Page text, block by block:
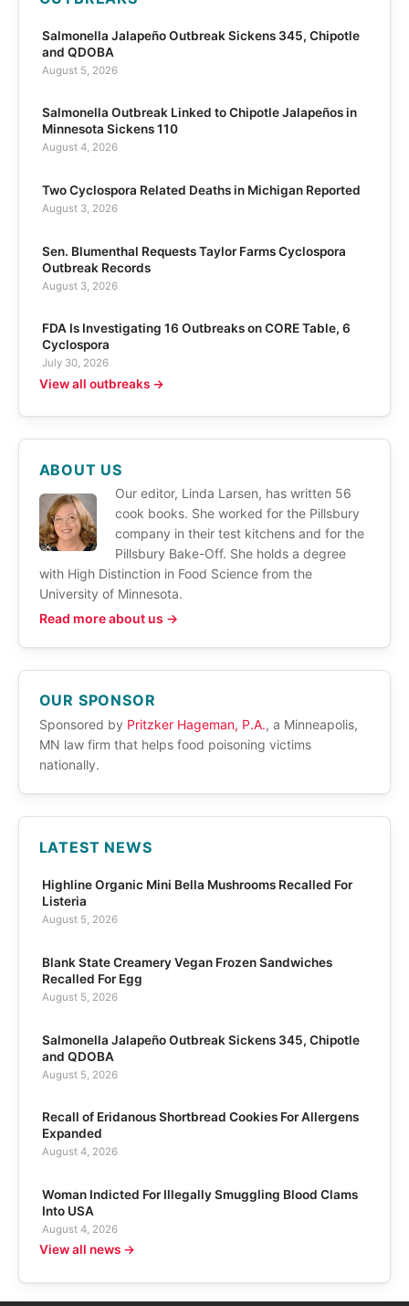
Salmonella Jalapeño Outbreak Sickens 345, Chipotle
and QDOBA
August 5, 2026
Salmonella Outbreak Linked to Chipotle Jalapeños in
Minnesota Sickens 110
August 4, 2026
Two Cyclospora Related Deaths in Michigan Reported
August 3, 2026
Sen. Blumenthal Requests Taylor Farms Cyclospora
Outbreak Records
August 3, 2026
FDA Is Investigating 16 Outbreaks on CORE Table, 6
Cyclospora
July 30, 2026
View all outbreaks →
ABOUT US
Our editor, Linda Larsen, has written 56
cook books. She worked for the Pillsbury
company in their test kitchens and for the
Pillsbury Bake-Off. She holds a degree
with High Distinction in Food Science from the
University of Minnesota.
Read more about us →
OUR SPONSOR
Sponsored by Pritzker Hageman, P.A., a Minneapolis,
MN law firm that helps food poisoning victims
nationally.
LATEST NEWS
Highline Organic Mini Bella Mushrooms Recalled For
Listeria
August 5, 2026
Blank State Creamery Vegan Frozen Sandwiches
Recalled For Egg
August 5, 2026
Salmonella Jalapeño Outbreak Sickens 345, Chipotle
and QDOBA
August 5, 2026
Recall of Eridanous Shortbread Cookies For Allergens
Expanded
August 4, 2026
Woman Indicted For Illegally Smuggling Blood Clams
Into USA
August 4, 2026
View all news →